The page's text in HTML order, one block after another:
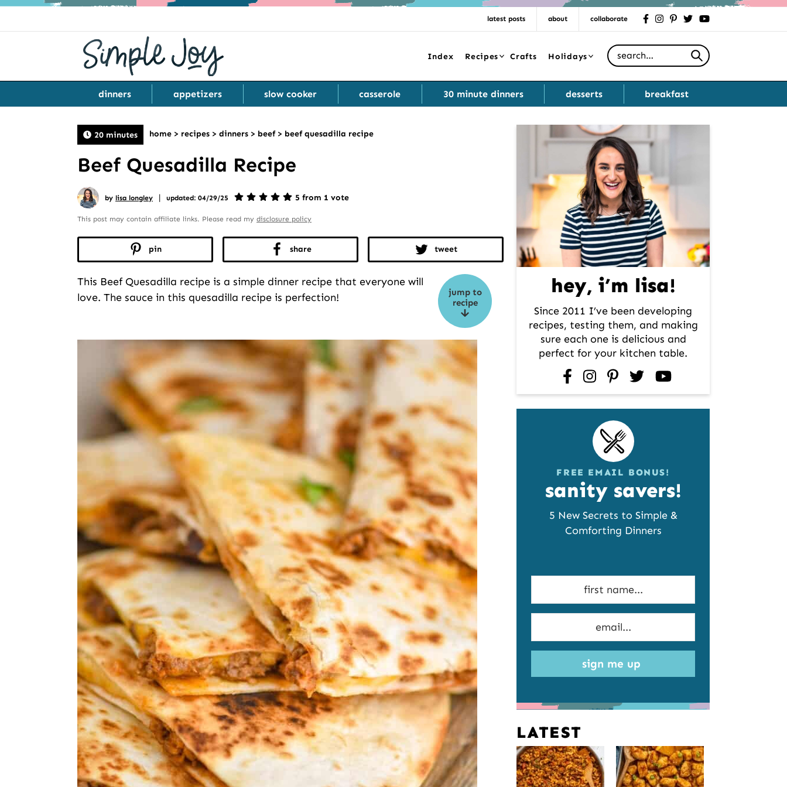
latest posts about collaborate facebookinstagrampinteresttwitteryoutube
Index Recipes Crafts Holidays
Search for
dinners appetizers slow cooker casserole 30 minute dinners desserts breakfast
20 minutes home > recipes > dinners > beef> beef quesadilla recipe
Beef Quesadilla Recipe
by lisa longley | updated: 04/29/25 5 from 1 vote
This post may contain affiliate links. Please read my disclosure policy
pin share tweet
jump to
recipe
This Beef Quesadilla recipe is a simple dinner recipe that everyone will
love. The sauce in this quesadilla recipe is perfection!
Primary
hey, i’m lisa!
Since 2011 I’ve been developing
recipes, testing them, and making
sure each one is delicious and
perfect for your kitchen table.
facebookinstagrampinterest
twitteryoutube
FREE EMAIL BONUS!
sanity savers!
5 New Secrets to Simple &
Comforting Dinners
sign me up
LATEST